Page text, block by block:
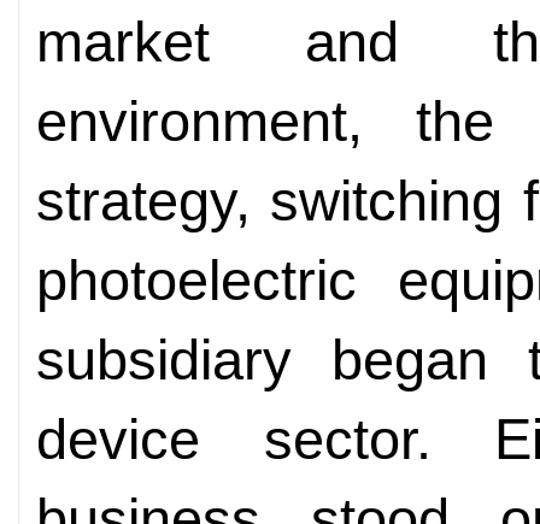
market and
environment,
strategy, switching
photoelectric
subsidiary began
device sector.